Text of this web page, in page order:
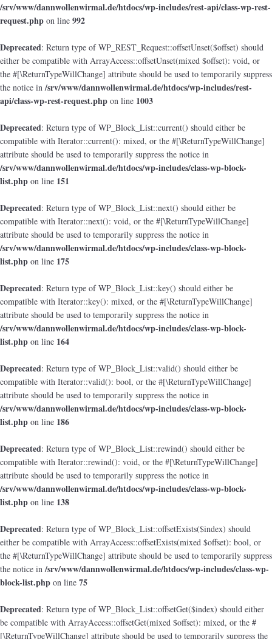
/srv/www/dannwollenwirmal.de/htdocs/wp-includes/rest-api/class-wp-rest-
request.php on line 992
Deprecated: Return type of WP_REST_Request::offsetUnset($offset) should
either be compatible with ArrayAccess::offsetUnset(mixed $offset): void, or
the #[\ReturnTypeWillChange] attribute should be used to temporarily suppress
the notice in/srv/www/dannwollenwirmal.de/htdocs/wp-includes/rest-
api/class-wp-rest-request.php on line 1003
Deprecated: Return type of WP_Block_List::current() should either be
compatible with Iterator::current(): mixed, or the #[\ReturnTypeWillChange]
attribute should be used to temporarily suppress the notice in
/srv/www/dannwollenwirmal.de/htdocs/wp-includes/class-wp-block-
list.php on line 151
Deprecated: Return type of WP_Block_List::next() should either be
compatible with Iterator::next(): void, or the #[\ReturnTypeWillChange]
attribute should be used to temporarily suppress the notice in
/srv/www/dannwollenwirmal.de/htdocs/wp-includes/class-wp-block-
list.php on line 175
Deprecated: Return type of WP_Block_List::key() should either be
compatible with Iterator::key(): mixed, or the #[\ReturnTypeWillChange]
attribute should be used to temporarily suppress the notice in
/srv/www/dannwollenwirmal.de/htdocs/wp-includes/class-wp-block-
list.php on line 164
Deprecated: Return type of WP_Block_List::valid() should either be
compatible with Iterator::valid(): bool, or the #[\ReturnTypeWillChange]
attribute should be used to temporarily suppress the notice in
/srv/www/dannwollenwirmal.de/htdocs/wp-includes/class-wp-block-
list.php on line 186
Deprecated: Return type of WP_Block_List::rewind() should either be
compatible with Iterator::rewind(): void, or the #[\ReturnTypeWillChange]
attribute should be used to temporarily suppress the notice in
/srv/www/dannwollenwirmal.de/htdocs/wp-includes/class-wp-block-
list.php on line 138
Deprecated: Return type of WP_Block_List::offsetExists($index) should
either be compatible with ArrayAccess::offsetExists(mixed $offset): bool, or
the #[\ReturnTypeWillChange] attribute should be used to temporarily suppress
the notice in/srv/www/dannwollenwirmal.de/htdocs/wp-includes/class-wp-
block-list.php on line 75
Deprecated: Return type of WP_Block_List::offsetGet($index) should either
be compatible with ArrayAccess::offsetGet(mixed $offset): mixed, or the #
[\ReturnTypeWillChange] attribute should be used to temporarily suppress the